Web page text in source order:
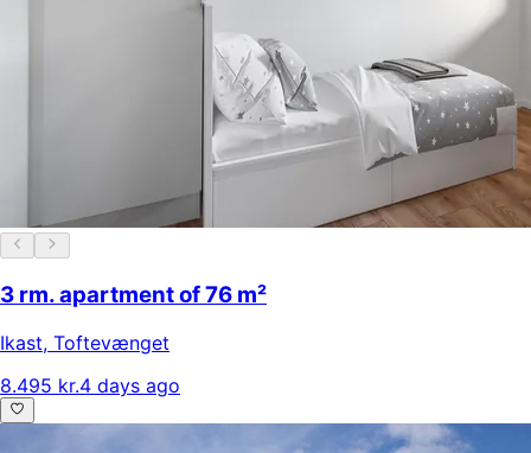
3 rm. apartment of 76 m²
Ikast, Toftevænget
8.495 kr.4 days ago